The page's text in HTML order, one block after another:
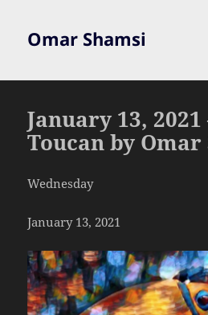
Omar Shamsi
January 13,
Toucan by Omar
Wednesday
January 13, 2021